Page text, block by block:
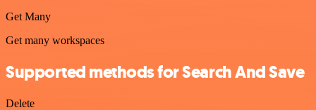
Get Many
Get many workspaces
Supported methods for Search And Save
Delete